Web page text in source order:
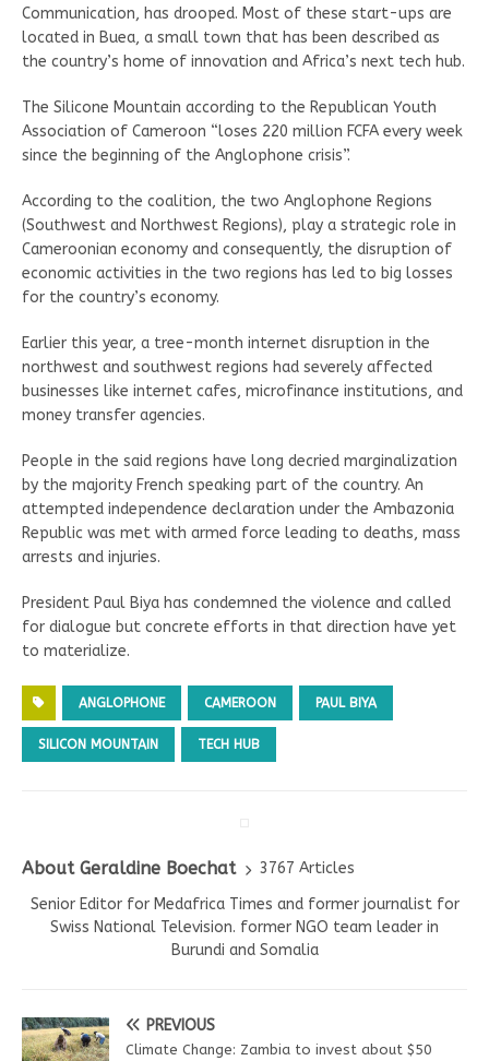
Communication, has drooped. Most of these start-ups are
located in Buea, a small town that has been described as
the country’s home of innovation and Africa’s next tech hub.
The Silicone Mountain according to the Republican Youth
Association of Cameroon “loses 220 million FCFA every week
since the beginning of the Anglophone crisis”.
According to the coalition, the two Anglophone Regions
(Southwest and Northwest Regions), play a strategic role in
Cameroonian economy and consequently, the disruption of
economic activities in the two regions has led to big losses
for the country’s economy.
Earlier this year, a tree-month internet disruption in the
northwest and southwest regions had severely affected
businesses like internet cafes, microfinance institutions, and
money transfer agencies.
People in the said regions have long decried marginalization
by the majority French speaking part of the country. An
attempted independence declaration under the Ambazonia
Republic was met with armed force leading to deaths, mass
arrests and injuries.
President Paul Biya has condemned the violence and called
for dialogue but concrete efforts in that direction have yet
to materialize.
ANGLOPHONE CAMEROON PAUL BIYA
SILICON MOUNTAIN TECH HUB
About Geraldine Boechat
3767 Articles
Senior Editor for Medafrica Times and former journalist for
Swiss National Television. former NGO team leader in
Burundi and Somalia
PREVIOUS
Climate Change: Zambia to invest about $50